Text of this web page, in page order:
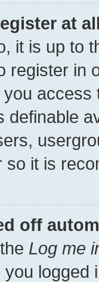
at
it is up to
register in
definable
so it is
off
Log me